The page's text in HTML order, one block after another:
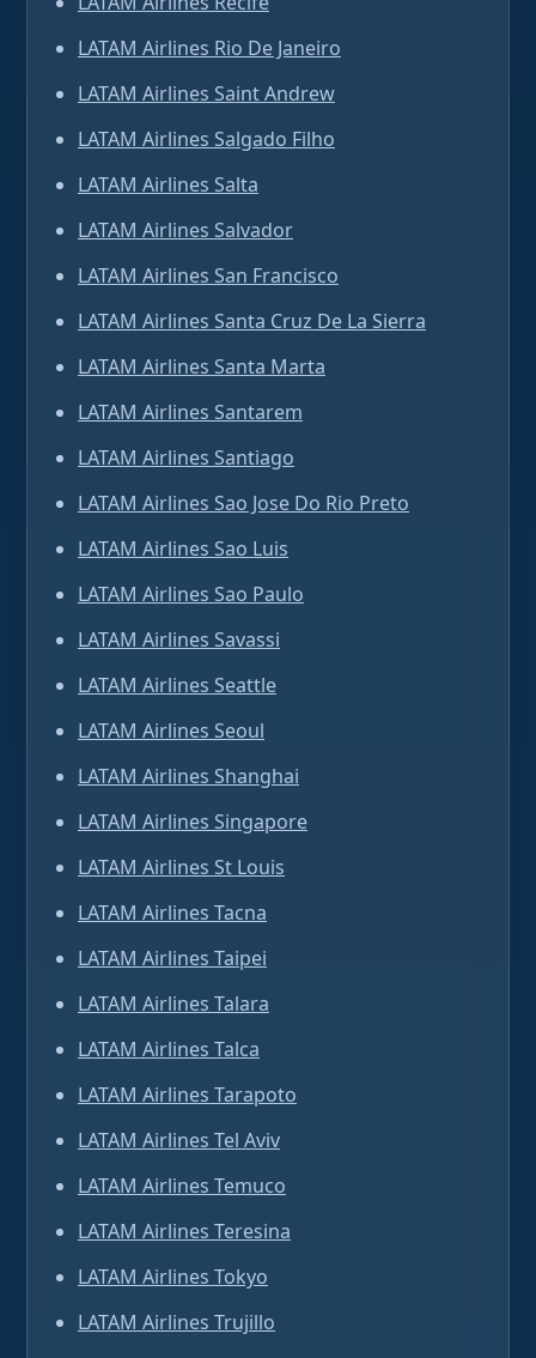
LATAM Airlines Rio De Janeiro
LATAM Airlines Saint Andrew
LATAM Airlines Salgado Filho
LATAM Airlines Salta
LATAM Airlines Salvador
LATAM Airlines San Francisco
LATAM Airlines Santa Cruz De La Sierra
LATAM Airlines Santa Marta
LATAM Airlines Santarem
LATAM Airlines Santiago
LATAM Airlines Sao Jose Do Rio Preto
LATAM Airlines Sao Luis
LATAM Airlines Sao Paulo
LATAM Airlines Savassi
LATAM Airlines Seattle
LATAM Airlines Seoul
LATAM Airlines Shanghai
LATAM Airlines Singapore
LATAM Airlines St Louis
LATAM Airlines Tacna
LATAM Airlines Taipei
LATAM Airlines Talara
LATAM Airlines Talca
LATAM Airlines Tarapoto
LATAM Airlines Tel Aviv
LATAM Airlines Temuco
LATAM Airlines Teresina
LATAM Airlines Tokyo
LATAM Airlines Trujillo